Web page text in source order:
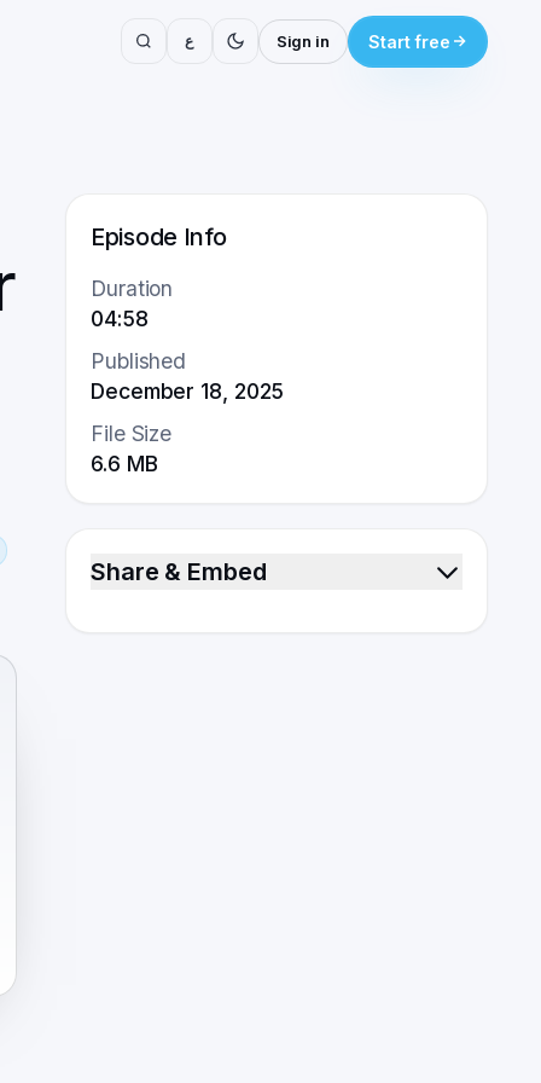
ع Sign in Start free
Episode Info
Duration
04:58
Published
December 18, 2025
File Size
6.6 MB
Share & Embed